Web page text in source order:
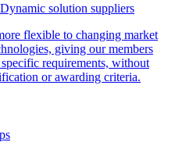
Dynamic solution suppliers
flexible to changing market
giving our members
requirements, without
or awarding criteria.